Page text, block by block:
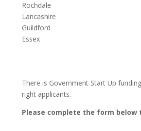
Rochdale
Lancashire
Guildford
Essex
There is Government Start Up
right applicants.
Please complete the form